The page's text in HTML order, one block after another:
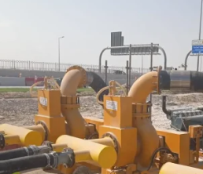
the
Rainy
Season
with
Wellpoint
Dewatering
Systems
in
Qatar